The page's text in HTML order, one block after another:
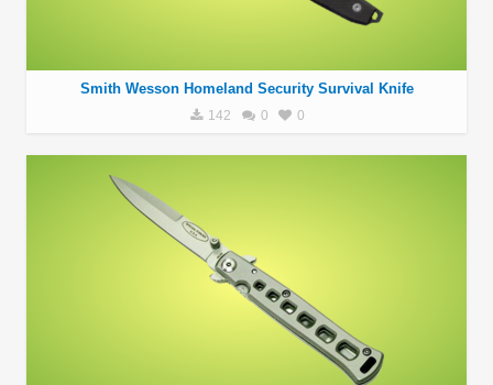
Smith Wesson Homeland Security Survival Knife
142 0 0